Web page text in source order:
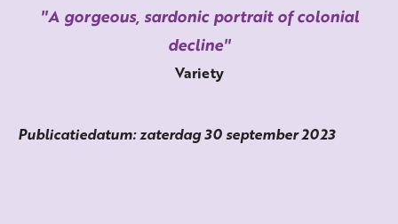
A gorgeous, sardonic portrait of colonial
decline
Variety
Publicatiedatum: zaterdag 30 september 2023